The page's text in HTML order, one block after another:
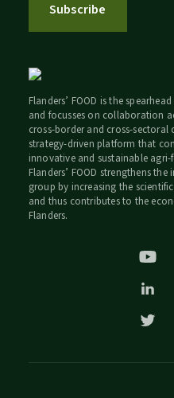
Subscribe
Flanders’ FOOD is the
and focusses on collaboration
cross-border and cross-
strategy-driven platform that
innovative and sustainable
Flanders’ FOOD strengthens
group by increasing the
and thus contributes to the
Flanders.